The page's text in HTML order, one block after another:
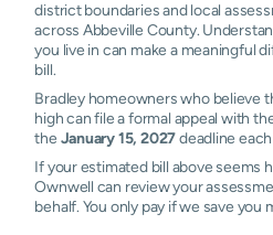
district boundaries and local
across Abbeville County.
you live in can make a meaningful
bill.
Bradley homeowners who believe
high can file a formal appeal with
the January 15, 2027deadline
If your estimated bill above seems
Ownwell can review your
behalf. You only pay if we save you